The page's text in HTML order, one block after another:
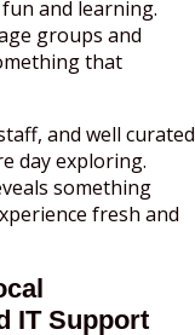
and learning.
groups and
that
and well curated
day exploring.
something
fresh and
IT Support